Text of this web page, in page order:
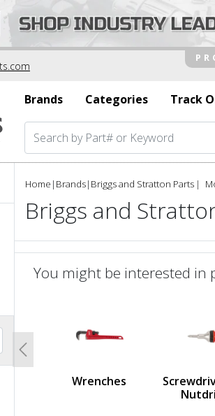
Brands Categories Track
Home | Brands| Briggs and Stratton Parts
Briggs and
You might be interested in
Wrenches
Previous